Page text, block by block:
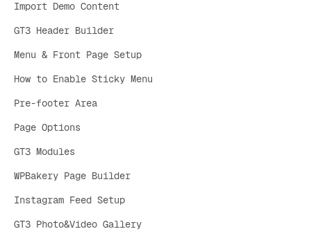
Import Demo Content
GT3 Header Builder
Menu & Front Page Setup
How to Enable Sticky Menu
Pre-footer Area
Page Options
GT3 Modules
WPBakery Page Builder
Instagram Feed Setup
GT3 Photo&Video Gallery